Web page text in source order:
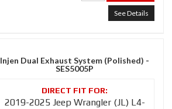
See Details
Injen Dual Exhaust System (Polished) -
SES5005P
2019-2025 Jeep Wrangler (JL) L4-